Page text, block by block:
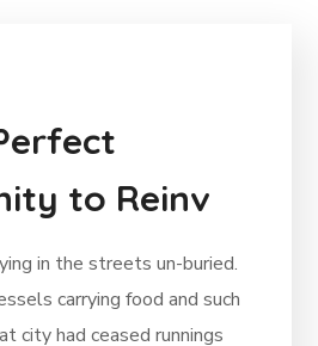
to Reinv
in the streets un-buried.
carrying food and such
city had ceased runnings